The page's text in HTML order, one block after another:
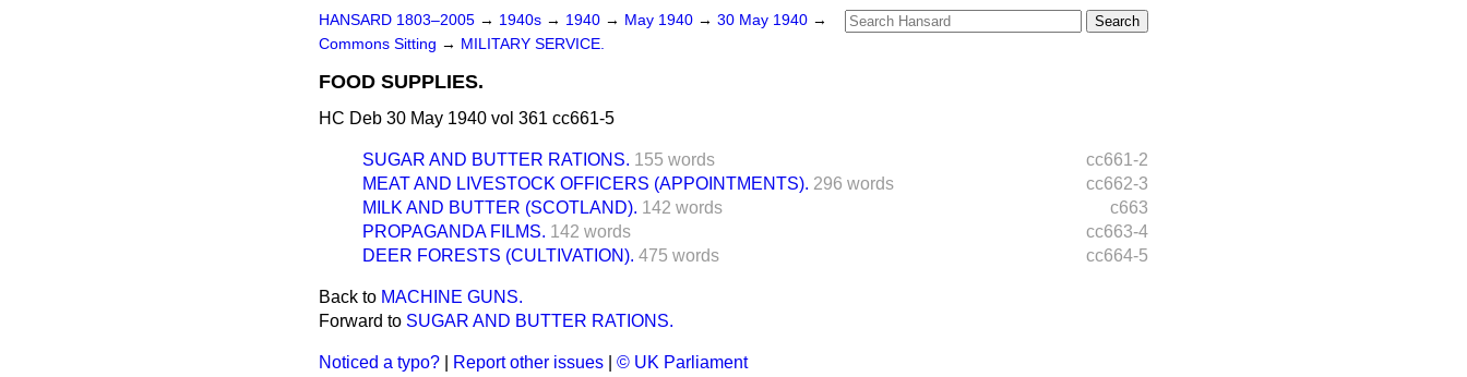
HANSARD 1803–2005 → 1940s → 1940 → May 1940 → 30 May 1940 →
Commons Sitting → MILITARY SERVICE.
FOOD SUPPLIES.
HC Deb 30 May 1940 vol 361 cc661-5
cc661-2
SUGAR AND BUTTER RATIONS. 155 words
cc662-3
MEAT AND LIVESTOCK OFFICERS (APPOINTMENTS). 296 words
c663
MILK AND BUTTER (SCOTLAND). 142 words
cc663-4
PROPAGANDA FILMS. 142 words
cc664-5
DEER FORESTS (CULTIVATION). 475 words
Back to MACHINE GUNS.
Forward to SUGAR AND BUTTER RATIONS.
Noticed a typo? Report other issues © UK Parliament